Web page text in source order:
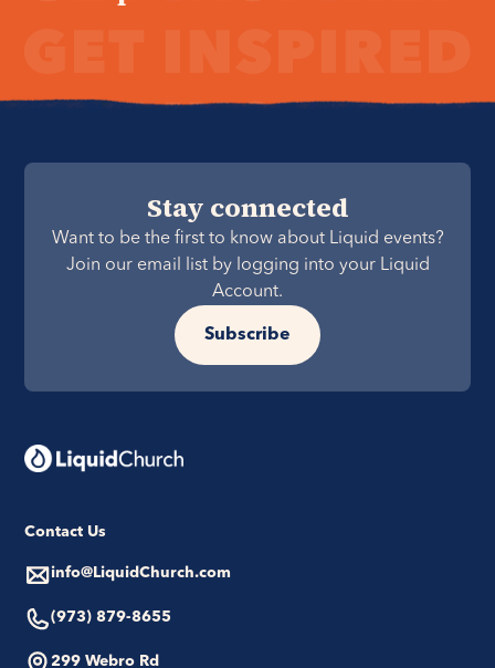
Stay connected
Want to be the first to know about Liquid events?
Join our email list by logging into your Liquid
Account.
Subscribe
Contact Us
info@LiquidChurch.com
(973) 879-8655
299 Webro Rd